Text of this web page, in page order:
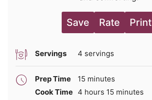
Save Rate Print
Servings 4 servings
Prep Time 15 minutes
minutes
Cook Time 4 hours
hours 15 minutes
minutes